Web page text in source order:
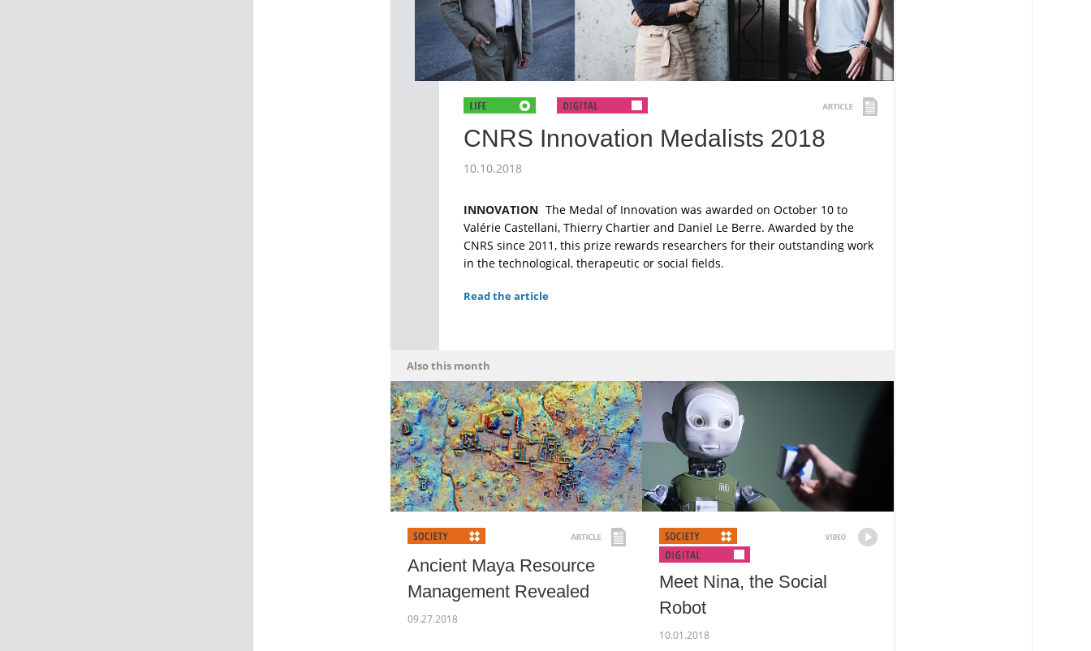
CNRS Innovation Medalists 2018
10.10.2018
INNOVATION The Medal of Innovation was awarded on October 10 to
Valérie Castellani, Thierry Chartier and Daniel Le Berre. Awarded by the
CNRS since 2011, this prize rewards researchers for their outstanding work
in the technological, therapeutic or social fields.
Read the article
Also this month
Ancient Maya Resource
Management Revealed
09.27.2018
Meet Nina, the Social
Robot
10.01.2018